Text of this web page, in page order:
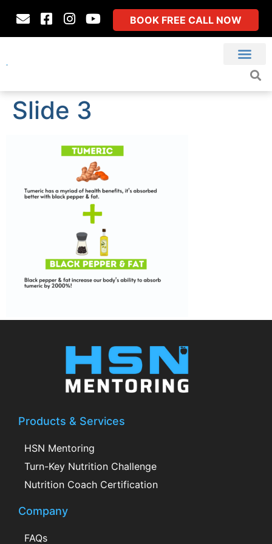
BOOK FREE CALL NOW
Slide 3
Products & Services
HSN Mentoring
Turn-Key Nutrition Challenge
Nutrition Coach Certification
Company
FAQs